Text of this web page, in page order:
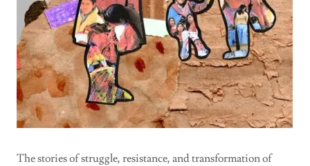
The stories of struggle, resistance, and transformation of